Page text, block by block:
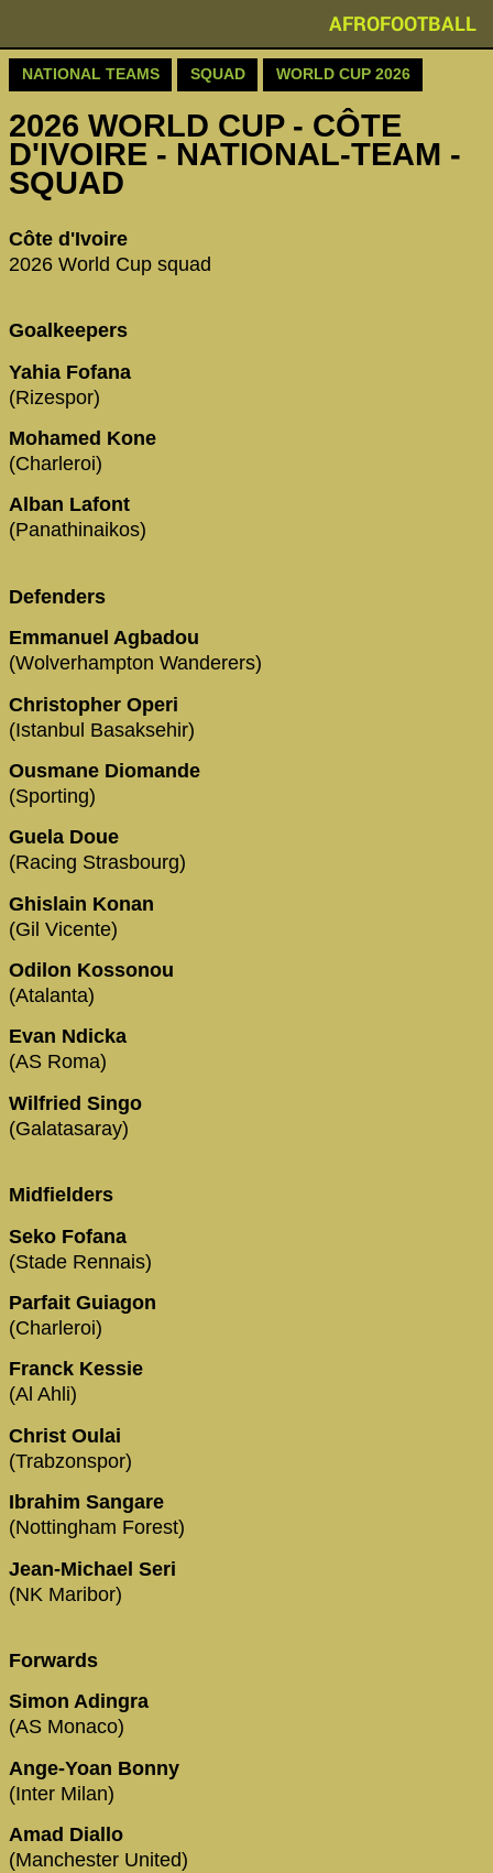
AFROFOOTBALL
NATIONAL TEAMS SQUAD WORLD CUP 2026
2026 WORLD CUP - CÔTE
D'IVOIRE - NATIONAL-TEAM -
SQUAD
Côte d'Ivoire
2026 World Cup squad
Goalkeepers
Yahia Fofana
(Rizespor)
Mohamed Kone
(Charleroi)
Alban Lafont
(Panathinaikos)
Defenders
Emmanuel Agbadou
(Wolverhampton Wanderers)
Christopher Operi
(Istanbul Basaksehir)
Ousmane Diomande
(Sporting)
Guela Doue
(Racing Strasbourg)
Ghislain Konan
(Gil Vicente)
Odilon Kossonou
(Atalanta)
Evan Ndicka
(AS Roma)
Wilfried Singo
(Galatasaray)
Midfielders
Seko Fofana
(Stade Rennais)
Parfait Guiagon
(Charleroi)
Franck Kessie
(Al Ahli)
Christ Oulai
(Trabzonspor)
Ibrahim Sangare
(Nottingham Forest)
Jean-Michael Seri
(NK Maribor)
Forwards
Simon Adingra
(AS Monaco)
Ange-Yoan Bonny
(Inter Milan)
Amad Diallo
(Manchester United)